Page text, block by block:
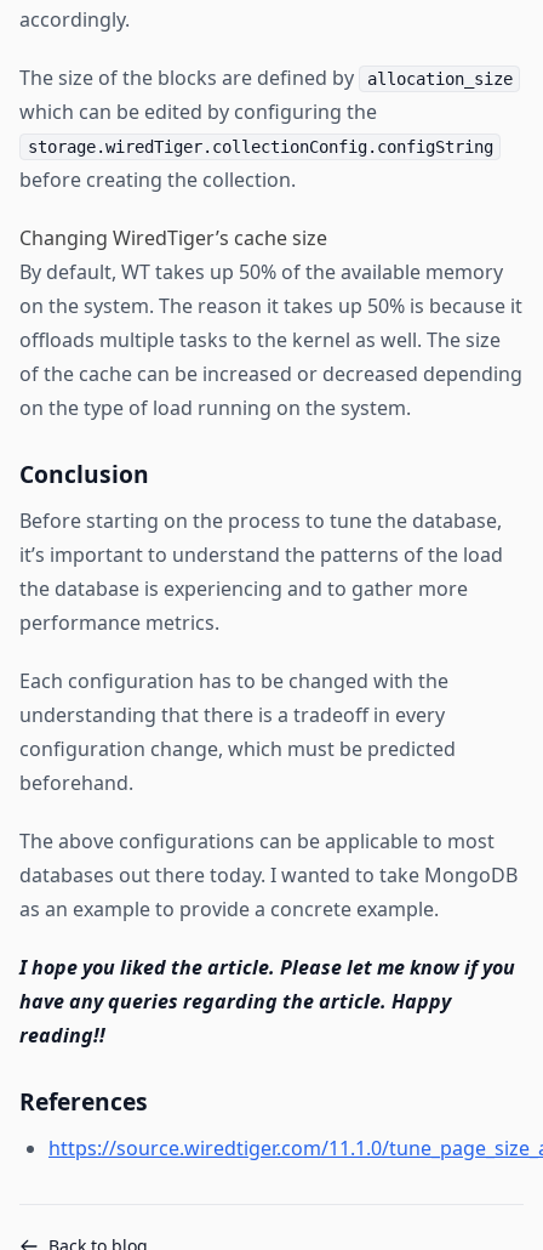
accordingly.
The size of the blocks are defined by allocation_size
which can be edited by configuring the
storage.wiredTiger.collectionConfig.configString
before creating the collection.
Changing WiredTiger’s cache size
By default, WT takes up 50% of the available memory
on the system. The reason it takes up 50% is because it
offloads multiple tasks to the kernel as well. The size
of the cache can be increased or decreased depending
on the type of load running on the system.
Conclusion
Before starting on the process to tune the database,
it’s important to understand the patterns of the load
the database is experiencing and to gather more
performance metrics.
Each configuration has to be changed with the
understanding that there is a tradeoff in every
configuration change, which must be predicted
beforehand.
The above configurations can be applicable to most
databases out there today. I wanted to take MongoDB
as an example to provide a concrete example.
I hope you liked the article. Please let me know if you
have any queries regarding the article. Happy
reading!!
References
https://source.wiredtiger.com/11.1.0/